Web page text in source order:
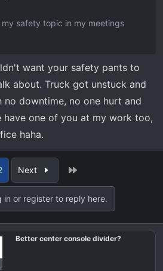
safety topic in my meetings
want your safety pants to
about. Truck got unstuck and
downtime, no one hurt and
have one of you at my work too,
haha.
Next
in or register to reply here.
Better center console divider?